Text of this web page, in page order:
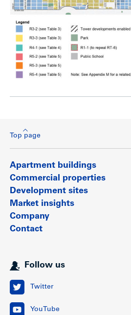
Top page
Apartment buildings
Commercial properties
Development sites
Market insights
Company
Contact
Follow us
Twitter
YouTube